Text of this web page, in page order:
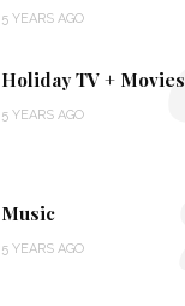
5 YEARS AGO
Holiday TV + Movies
5 YEARS AGO 6
Music
5 YEARS AGO